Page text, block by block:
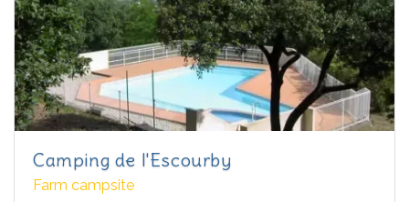
Camping de l'Escourby
Farm campsite